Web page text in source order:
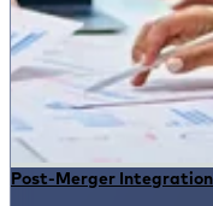
Post-Merger Integration